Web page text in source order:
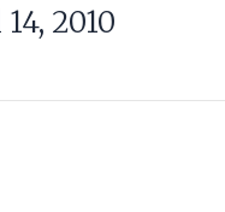
2010